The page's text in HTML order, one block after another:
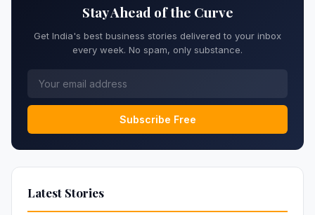
Stay Ahead of the Curve
Get India's best business stories delivered to your inbox
every week. No spam, only substance.
Subscribe Free
Latest Stories